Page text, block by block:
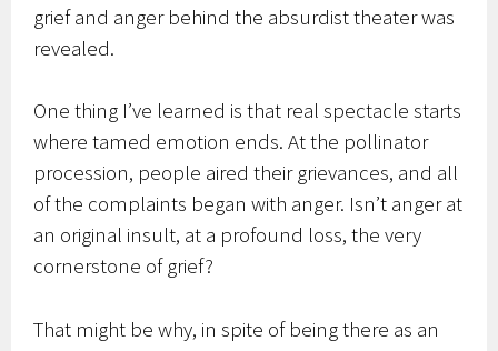
grief and anger behind the absurdist theater was
revealed.
One thing I’ve learned is that real spectacle starts
where tamed emotion ends. At the pollinator
procession, people aired their grievances, and all
of the complaints began with anger. Isn’t anger at
an original insult, at a profound loss, the very
cornerstone of grief?
That might be why, in spite of being there as an